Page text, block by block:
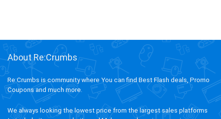
About Re:Crumbs
Re:Crumbs is community where You can find Best Flash deals, Promo
Coupons and much more.
We always looking the lowest price from the largest sales platforms